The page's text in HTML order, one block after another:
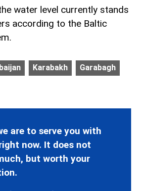
water level currently stands
according to the Baltic
Karabakh Garabagh
are to serve you with
now. It does not
but worth your